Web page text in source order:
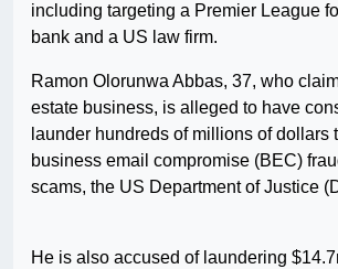
including targeting a Premier League
bank and a US law firm.
Ramon Olorunwa Abbas, 37, who
estate business, is alleged to have
launder hundreds of millions of dollars
business email compromise (BEC)
scams, the US Department of Justice
He is also accused of laundering